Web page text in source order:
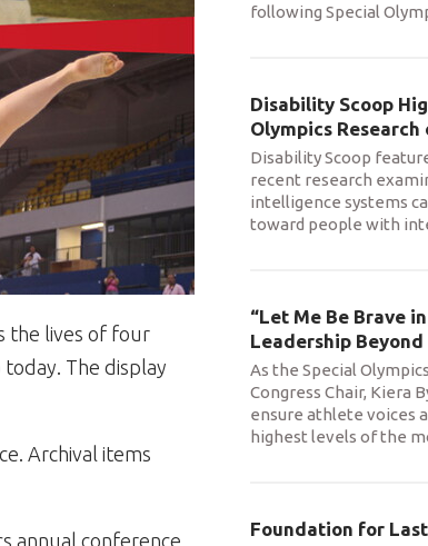
the lives of four
The display
Archival items
annual conference
following Special
Disability Scoop
Olympics Research
Disability Scoop
recent research
intelligence systems
toward people with
“Let Me Be Brave
Leadership
As the Special
Congress Chair, Kiera
ensure athlete voices
highest levels of the
Foundation for